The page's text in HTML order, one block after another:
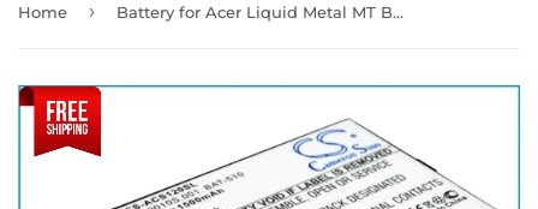
Home › Battery for Acer Liquid Metal MT BAT-510, BAT-510 (1ICP5/42/61), BT.0010S.001, B